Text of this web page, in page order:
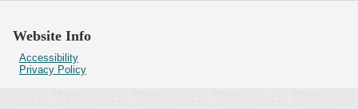
Website Info
Accessibility
Privacy Policy